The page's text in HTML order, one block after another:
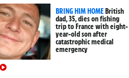
BRING HIM HOMEBritish
dad, 35, dies on fishing
trip to France with eight-
year-old son after
catastrophic medical
emergency